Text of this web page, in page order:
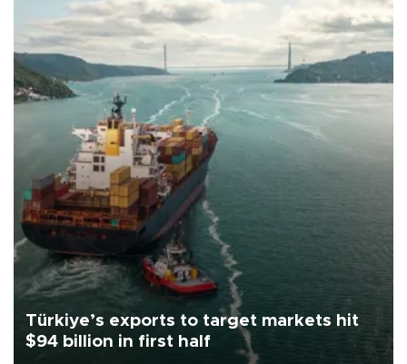
Türkiye’s exports to target markets hit
$94 billion in first half